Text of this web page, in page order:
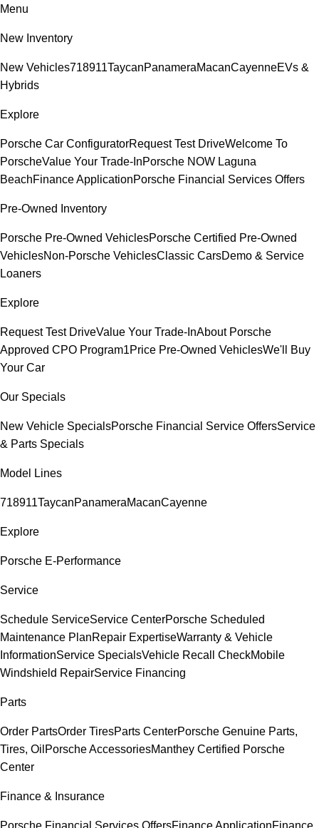
Menu
New Inventory
New Vehicles718911TaycanPanameraMacanCayenneEVs &
Hybrids
Explore
Porsche Car ConfiguratorRequest Test DriveWelcome To
PorscheValue Your Trade-InPorsche NOW Laguna
BeachFinance ApplicationPorsche Financial Services Offers
Pre-Owned Inventory
Porsche Pre-Owned VehiclesPorsche Certified Pre-Owned
VehiclesNon-Porsche VehiclesClassic CarsDemo & Service
Loaners
Explore
Request Test DriveValue Your Trade-InAbout Porsche
Approved CPO Program1Price Pre-Owned VehiclesWe'll Buy
Your Car
Our Specials
New Vehicle SpecialsPorsche Financial Service OffersService
& Parts Specials
Model Lines
718911TaycanPanameraMacanCayenne
Explore
Porsche E-Performance
Service
Schedule ServiceService CenterPorsche Scheduled
Maintenance PlanRepair ExpertiseWarranty & Vehicle
InformationService SpecialsVehicle Recall CheckMobile
Windshield RepairService Financing
Parts
Order PartsOrder TiresParts CenterPorsche Genuine Parts,
Tires, Oil Porsche AccessoriesManthey Certified Porsche
Center
Finance & Insurance
Porsche Financial Services OffersFinance ApplicationFinance